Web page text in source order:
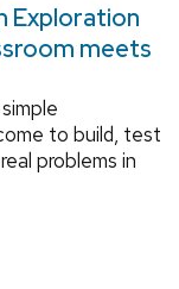
Exploration
meets
to build, test
problems in